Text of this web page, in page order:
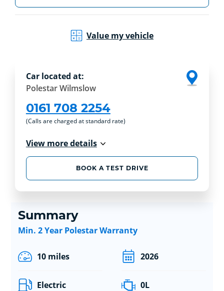
Value my vehicle
Car located at:
Polestar Wilmslow
0161 708 2254
(Calls are charged at standard rate)
View more details
BOOK A TEST DRIVE
Summary
Min. 2 Year Polestar Warranty
10 miles 2026
Electric 0L